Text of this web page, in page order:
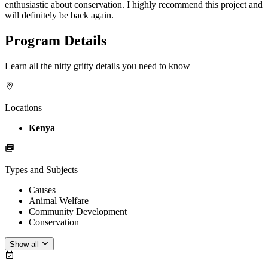
enthusiastic about conservation. I highly recommend this project and
will definitely be back again.
Program Details
Learn all the nitty gritty details you need to know
Locations
Kenya
Types and Subjects
Causes
Animal Welfare
Community Development
Conservation
Show all